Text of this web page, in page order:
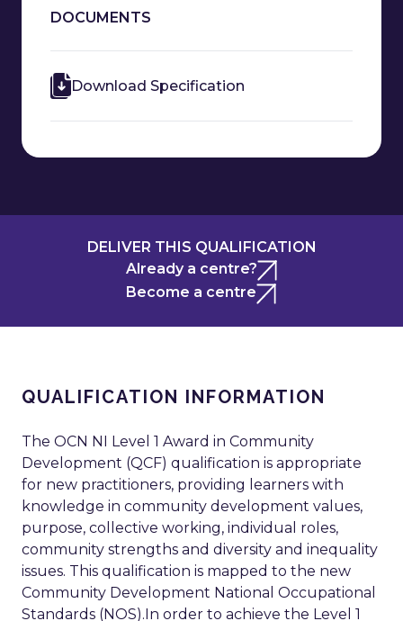
DOCUMENTS
Download Specification
DELIVER THIS QUALIFICATION
Already a centre?
Become a centre
QUALIFICATION INFORMATION
The OCN NI Level 1 Award in Community
Development (QCF) qualification is appropriate
for new practitioners, providing learners with
knowledge in community development values,
purpose, collective working, individual roles,
community strengths and diversity and inequality
issues. This qualification is mapped to the new
Community Development National Occupational
Standards (NOS).In order to achieve the Level 1